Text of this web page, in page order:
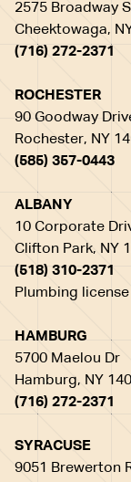
2575 Broadway
Cheektowaga,
(716) 272-2371
ROCHESTER
90 Goodway
Rochester, NY
(585) 357-0443
ALBANY
10 Corporate
Clifton Park, NY
(518) 310-2371
Plumbing
HAMBURG
5700 Maelou Dr
Hamburg, NY
(716) 272-2371
SYRACUSE
9051 Brewerton